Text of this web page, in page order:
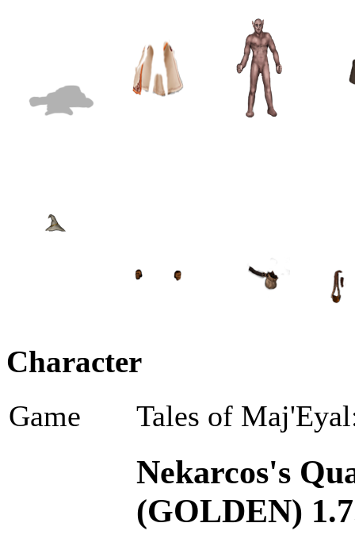
Character
Game Tales of
Nekarcos's
(GOLDEN)